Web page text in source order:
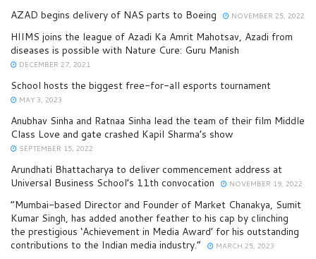
AZAD begins delivery of NAS parts to Boeing NOVEMBER 25, 2022
HIIMS joins the league of Azadi Ka Amrit Mahotsav, Azadi from
diseases is possible with Nature Cure: Guru Manish
DECEMBER 27, 2021
School hosts the biggest free-for-all esports tournament
MAY 3, 2023
Anubhav Sinha and Ratnaa Sinha lead the team of their film Middle
Class Love and gate crashed Kapil Sharma’s show
SEPTEMBER 15, 2022
Arundhati Bhattacharya to deliver commencement address at
Universal Business School’s 11th convocation
NOVEMBER 19, 2022
“Mumbai-based Director and Founder of Market Chanakya, Sumit
Kumar Singh, has added another feather to his cap by clinching
the prestigious ‘Achievement in Media Award’ for his outstanding
contributions to the Indian media industry.”
MARCH 25, 2023